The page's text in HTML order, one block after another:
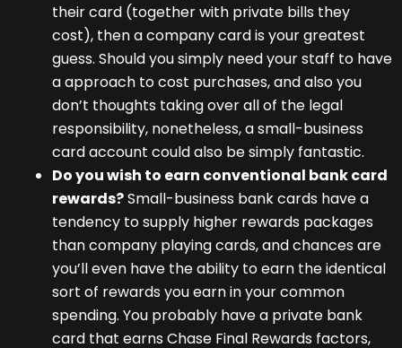
their card (together with private bills they
cost), then a company card is your greatest
guess. Should you simply need your staff to have
a approach to cost purchases, and also you
don’t thoughts taking over all of the legal
responsibility, nonetheless, a small-business
card account could also be simply fantastic.
Do you wish to earn conventional bank card
rewards?Small-business bank cards have a
tendency to supply higher rewards packages
than company playing cards, and chances are
you’ll even have the ability to earn the identical
sort of rewards you earn in your common
spending. You probably have a private bank
card that earns Chase Final Rewards factors,